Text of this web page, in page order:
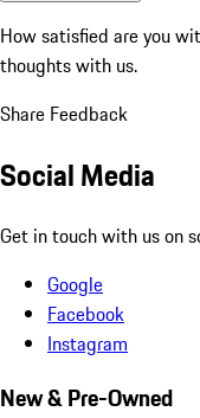
How satisfied are you
thoughts with us.
Share Feedback
Social Media
Get in touch with us on
Google
Facebook
Instagram
New & Pre-Owned